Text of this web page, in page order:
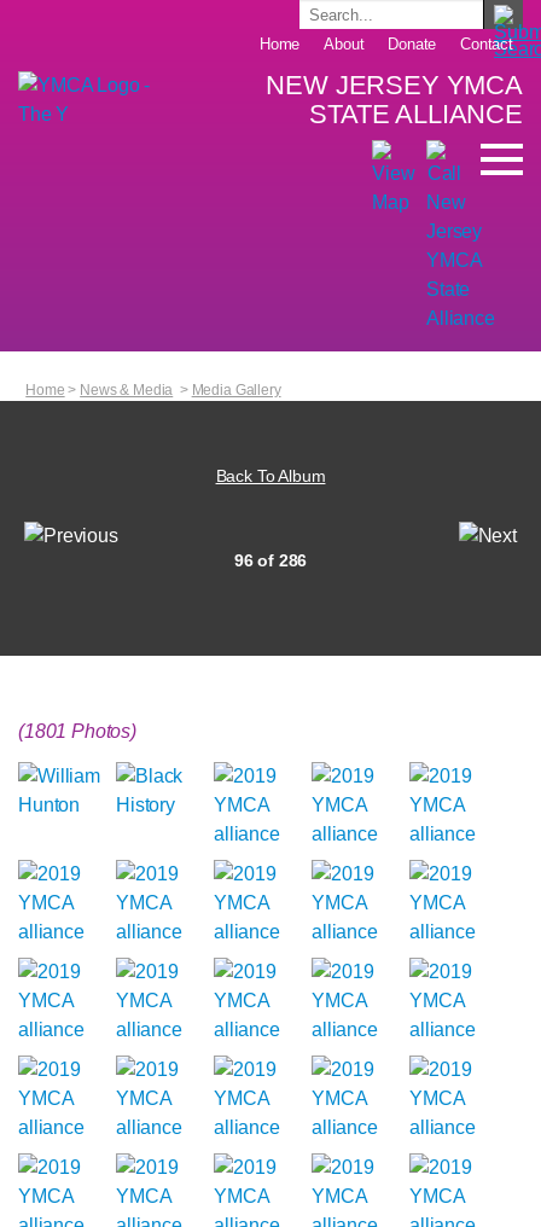
Home About Donate Contact
NEW JERSEY YMCA
STATE ALLIANCE
Home > News & Media > Media Gallery
Back To Album
96 of 286
(1801 Photos)